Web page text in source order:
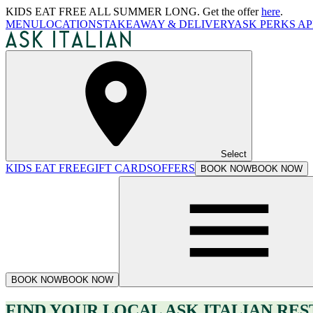
KIDS EAT FREE ALL SUMMER LONG. Get the offerhere.
MENULOCATIONSTAKEAWAY & DELIVERYASK PERKS
Select
KIDS EAT FREEGIFT CARDSOFFERS BOOK NOWBOOK NOW
BOOK NOWBOOK NOW